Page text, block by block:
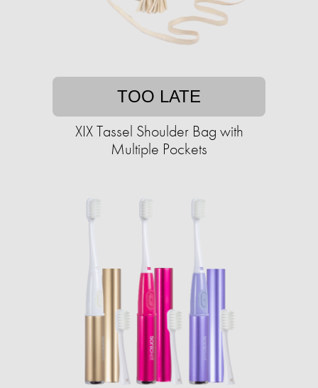
TOO LATE
XIX Tassel Shoulder Bag with
Multiple Pockets